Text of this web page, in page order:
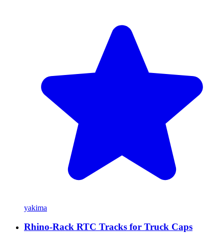
yakima
Rhino-Rack RTC Tracks for Truck Caps